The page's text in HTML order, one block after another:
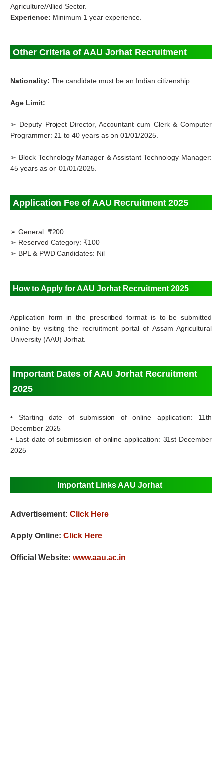
Agriculture/Allied Sector.
Experience: Minimum 1 year experience.
Other Criteria of AAU Jorhat Recruitment
Nationality:The candidate must be an Indian citizenship.
Age Limit:
➢ Deputy Project Director, Accountant cum Clerk & Computer
Programmer: 21 to 40 years as on 01/01/2025.
➢ Block Technology Manager & Assistant Technology Manager:
45 years as on 01/01/2025.
Application Fee of AAU Recruitment 2025
➢ General: ₹200
➢ Reserved Category: ₹100
➢ BPL & PWD Candidates: Nil
How to Apply for AAU Jorhat Recruitment 2025
Application form in the prescribed format is to be submitted
online by visiting the recruitment portal of Assam Agricultural
University (AAU) Jorhat.
Important Dates of AAU Jorhat Recruitment
2025
•
Starting date of submission of online application: 11th
December 2025
• Last date of submission of online application: 31st December
2025
Important Links AAU Jorhat
Advertisement:Click Here
Apply Online:Click Here
Official Website:www.aau.ac.in